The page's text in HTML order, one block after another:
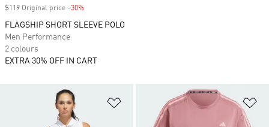
Add to Wishlist
$119 Original price -30%
FLAGSHIP SHORT SLEEVE POLO
Men Performance
2 colours
EXTRA 30% OFF IN CART